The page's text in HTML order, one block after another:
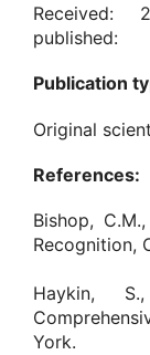
Received:
published:
Publication
Original
References:
Bishop,
Recognition,
Haykin,
York.